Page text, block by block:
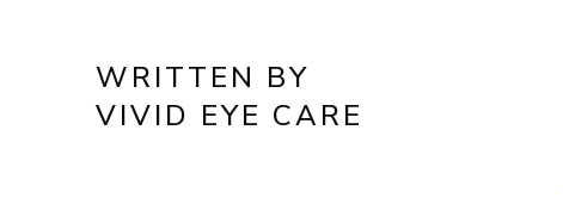
WRITTEN BY
VIVID EYE CARE